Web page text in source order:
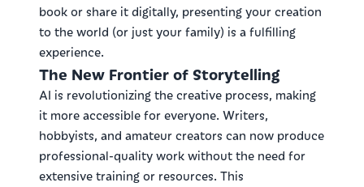
book or share it digitally, presenting your creation
to the world (or just your family) is a fulfilling
experience.
The New Frontier of Storytelling
AI is revolutionizing the creative process, making
it more accessible for everyone. Writers,
hobbyists, and amateur creators can now produce
professional-quality work without the need for
extensive training or resources. This